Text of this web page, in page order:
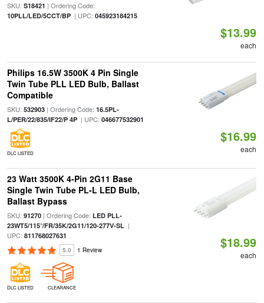
SKU: S18421 | Ordering Code:
10PLL/LED/5CCT/BP| UPC: 045923184215
$13.99
each
Philips 16.5W 3500K 4 Pin Single
Twin Tube PLL LED Bulb, Ballast
Compatible
SKU: 532903| Ordering Code: 16.5PL-
L/PER/22/835/IF22/P 4P| UPC: 046677532901
DLC LISTED
$16.99
each
23 Watt 3500K 4-Pin 2G11 Base
Single Twin Tube PL-L LED Bulb,
Ballast Bypass
SKU: 91270| Ordering Code: LED PLL-
23WT5/115°/FR/35K/2G11/120-277V-SL|
UPC: 811768027631
5.0 1 Review
DLC LISTED CLEARANCE
$18.99
each